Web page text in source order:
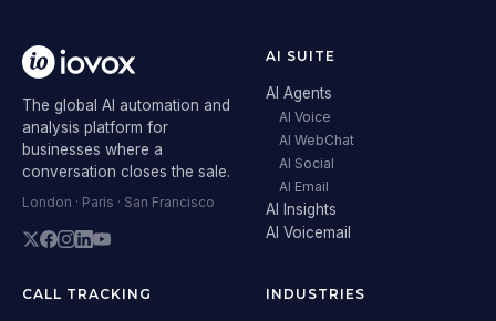
The global AI automation and
analysis platform for
businesses where a
conversation closes the sale.
London · Paris · San Francisco
AI SUITE
AI Agents
AI Voice
AI WebChat
AI Social
AI Email
AI Insights
AI Voicemail
CALL TRACKING INDUSTRIES